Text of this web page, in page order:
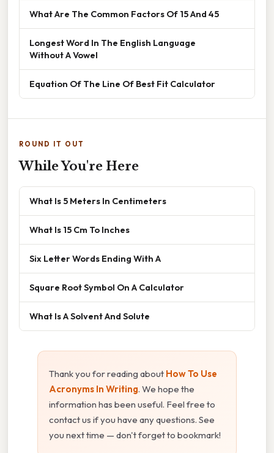
What Are The Common Factors Of 15 And 45
Longest Word In The English Language
Without A Vowel
Equation Of The Line Of Best Fit Calculator
ROUND IT OUT
While You're Here
What Is 5 Meters In Centimeters
What Is 15 Cm To Inches
Six Letter Words Ending With A
Square Root Symbol On A Calculator
What Is A Solvent And Solute
Thank you for reading about How To Use
Acronyms In Writing. We hope the
information has been useful. Feel free to
contact us if you have any questions. See
you next time — don't forget to bookmark!